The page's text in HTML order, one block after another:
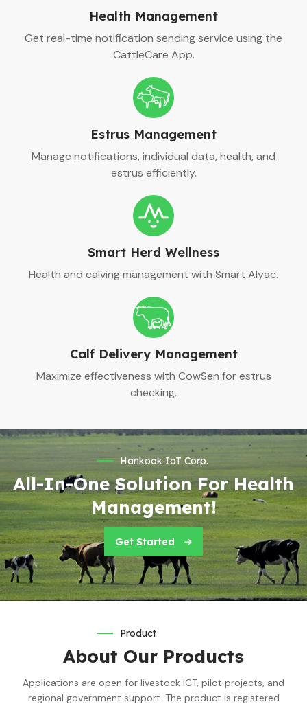
Health Management
Get real-time notification sending service using the
CattleCare App.
Estrus Management
Manage notifications, individual data, health, and
estrus efficiently.
Smart Herd Wellness
Health and calving management with Smart Alyac.
Calf Delivery Management
Maximize effectiveness with CowSen for estrus
checking.
Hankook IoT Corp.
All-In-One Solution For Health
Management!
Get Started
Product
About Our Products
Applications are open for livestock ICT, pilot projects, and
regional government support. The product is registered